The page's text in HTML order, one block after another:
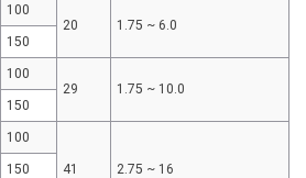
100
20
1.75 ~ 6.0
150
100
29
1.75 ~ 10.0
150
100
41 2.75 ~ 16
150